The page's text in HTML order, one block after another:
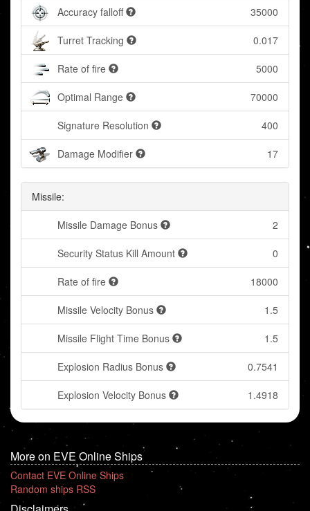
Accuracy falloff 35000
Turret Tracking 0.017
Rate of fire 5000
Optimal Range 70000
Signature Resolution 400
Damage Modifier 17
Missile:
Missile Damage Bonus 2
Security Status Kill Amount 0
Rate of fire 18000
Missile Velocity Bonus 1.5
Missile Flight Time Bonus 1.5
Explosion Radius Bonus 0.7541
Explosion Velocity Bonus 1.4918
More on EVE Online Ships
Contact EVE Online Ships
Random ships RSS